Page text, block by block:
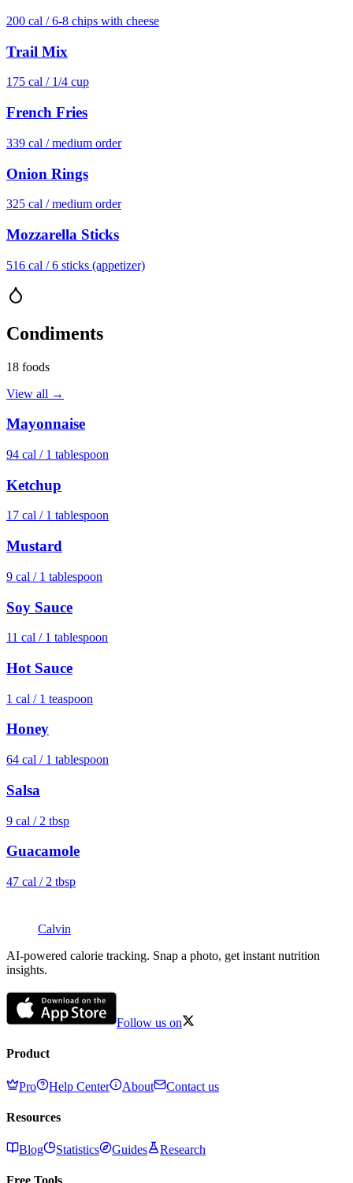
200 cal / 6-8 chips with cheese
Trail Mix
175 cal / 1/4 cup
French Fries
339 cal / medium order
Onion Rings
325 cal / medium order
Mozzarella Sticks
516 cal / 6 sticks (appetizer)
Condiments
18 foods
View all →
Mayonnaise
94 cal / 1 tablespoon
Ketchup
17 cal / 1 tablespoon
Mustard
9 cal / 1 tablespoon
Soy Sauce
11 cal / 1 tablespoon
Hot Sauce
1 cal / 1 teaspoon
Honey
64 cal / 1 tablespoon
Salsa
9 cal / 2 tbsp
Guacamole
47 cal / 2 tbsp
Calvin
AI-powered calorie tracking. Snap a photo, get instant nutrition
insights.
Follow us on
Product
Pro Help Center About Contact us
Resources
Blog Statistics Guides Research